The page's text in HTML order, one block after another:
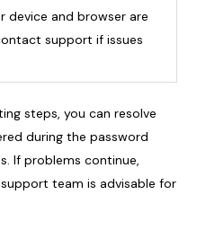
device and browser are
support if issues
steps, you can resolve
during the password
If problems continue,
team is advisable for